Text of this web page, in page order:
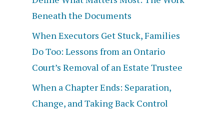
Beneath the Documents
When Executors Get Stuck, Families
Do Too: Lessons from an Ontario
Court’s Removal of an Estate Trustee
When a Chapter Ends: Separation,
Change, and Taking Back Control